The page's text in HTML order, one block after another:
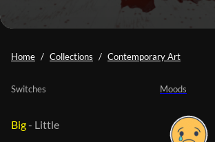
Home Collections Contemporary Art
Moods
Switches
Big- Little